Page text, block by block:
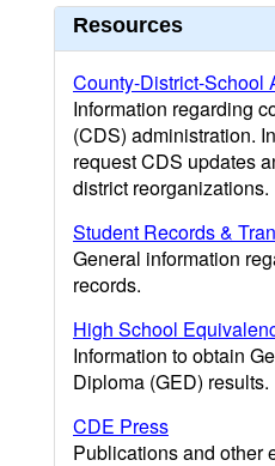
Resources
County-District-School
Information regarding
(CDS) administration.
request CDS updates
district reorganizations.
Student Records &
General information
records.
High School
Information to obtain
Diploma (GED) results.
CDE Press
Publications and other